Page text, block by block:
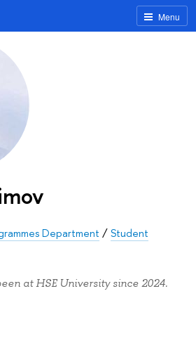
Menu
Department /Student
at HSE University since 2024.